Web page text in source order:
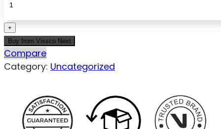
Buy from Vissco Next
Compare
Category: Uncategorized